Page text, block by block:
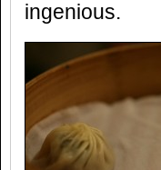
ingenious.